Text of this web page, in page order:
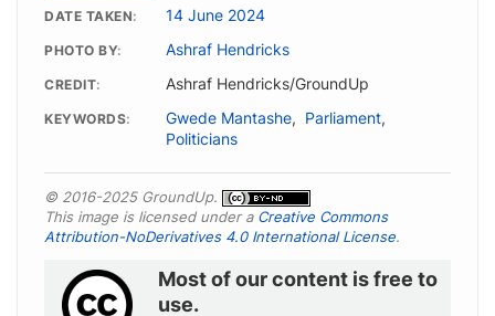
DATE TAKEN 14 June 2024
PHOTO BY Ashraf Hendricks
CREDIT Ashraf Hendricks/GroundUp
KEYWORDS Gwede Mantashe, Parliament,
Politicians
© 2016-2025 GroundUp.
This image is licensed under a Creative Commons
Attribution-NoDerivatives 4.0 International License.
Most of our content is free to
use.